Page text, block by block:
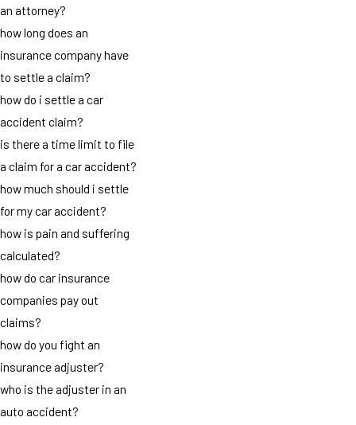
an attorney?
how long does an
insurance company have
to settle a claim?
how do i settle a car
accident claim?
is there a time limit to file
a claim for a car accident?
how much should i settle
for my car accident?
how is pain and suffering
calculated?
how do car insurance
companies pay out
claims?
how do you fight an
insurance adjuster?
who is the adjuster in an
auto accident?